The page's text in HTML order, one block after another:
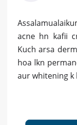
acne hn kafii
Kuch arsa
hoa lkn
aur whitening k